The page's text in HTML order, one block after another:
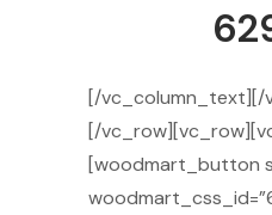
[/vc_column_text][/
[/
[woodmart_button